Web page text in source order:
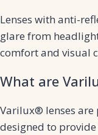
Lenses with anti-
glare from
comfort and visual
What are
Varilux® lenses are
designed to